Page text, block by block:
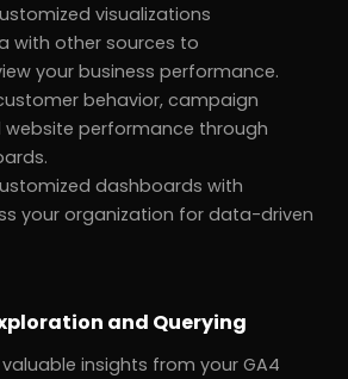
visualizations
with other sources to
your business performance.
behavior, campaign
performance through
dashboards with
your organization for data-driven
and Querying
insights from your GA4